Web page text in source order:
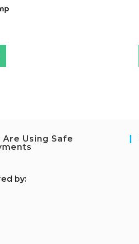
Are Using Safe
by: